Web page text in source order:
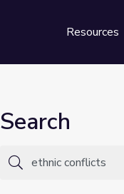
Resources
Search